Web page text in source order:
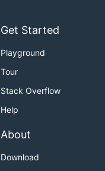
Get Started
Playground
Tour
Stack Overflow
Help
About
Download